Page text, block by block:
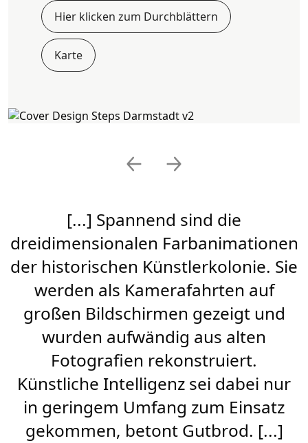
Hier klicken zum Durchblättern
Karte
[...] Spannend sind die
dreidimensionalen Farbanimationen
der historischen Künstlerkolonie. Sie
werden als Kamerafahrten auf
großen Bildschirmen gezeigt und
wurden aufwändig aus alten
Fotografien rekonstruiert.
Künstliche Intelligenz sei dabei nur
in geringem Umfang zum Einsatz
gekommen, betont Gutbrod. [...]